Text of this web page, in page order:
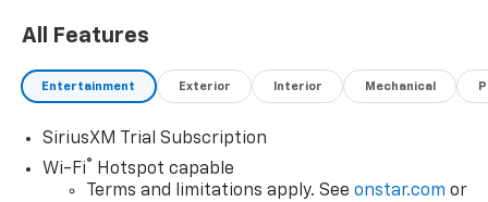
All Features
Entertainment Exterior Interior Mechanical
SiriusXM Trial Subscription
Wi-Fi®
Hotspot capable
Terms and limitations apply. See onstar.com or